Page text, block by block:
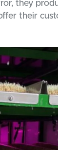
they
their